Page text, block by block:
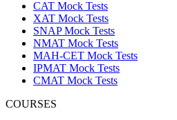
CAT Mock Tests
XAT Mock Tests
SNAP Mock Tests
NMAT Mock Tests
MAH-CET Mock Tests
IPMAT Mock Tests
CMAT Mock Tests
COURSES